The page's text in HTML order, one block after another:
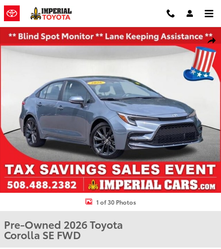
Skip to main content
Used 2026 Toyota Corolla SE Sedan Photo 1 of 30
1 of 30 Photos
Pre-Owned 2026 Toyota
Corolla SE FWD